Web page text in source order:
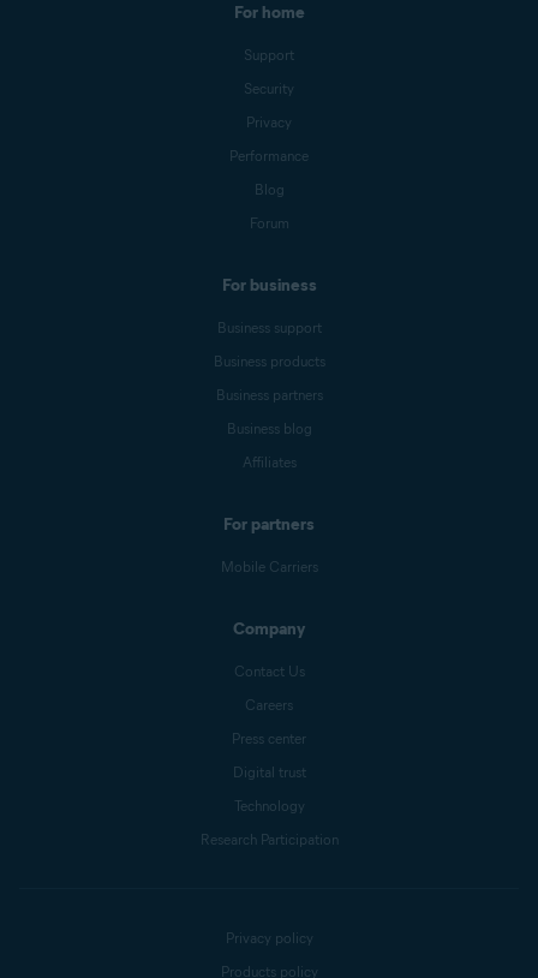
For home
Support
Security
Privacy
Performance
Blog
Forum
For business
Business support
Business products
Business partners
Business blog
Affiliates
For partners
Mobile Carriers
Company
Contact Us
Careers
Press center
Digital trust
Technology
Research Participation
Privacy policy
Products policy